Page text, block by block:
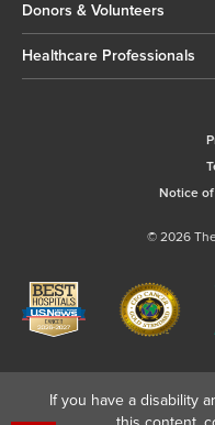
Donors & Volunteers
Healthcare Professionals
Notice
© 2026
If you have a disability